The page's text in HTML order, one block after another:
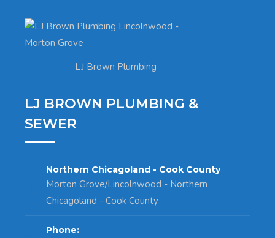
LJ Brown Plumbing
LJ BROWN PLUMBING &
SEWER
Northern Chicagoland - Cook County
Morton Grove/Lincolnwood - Northern
Chicagoland - Cook County
Phone: